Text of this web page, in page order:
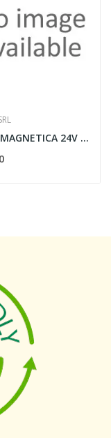
SFERA MAGNETICA 24V 7W 3000K NERO